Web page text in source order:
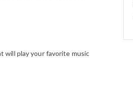
will play your favorite music